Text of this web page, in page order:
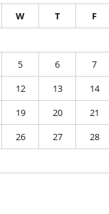
W T F
5 6 7
12 13 14
19 20 21
26 27 28